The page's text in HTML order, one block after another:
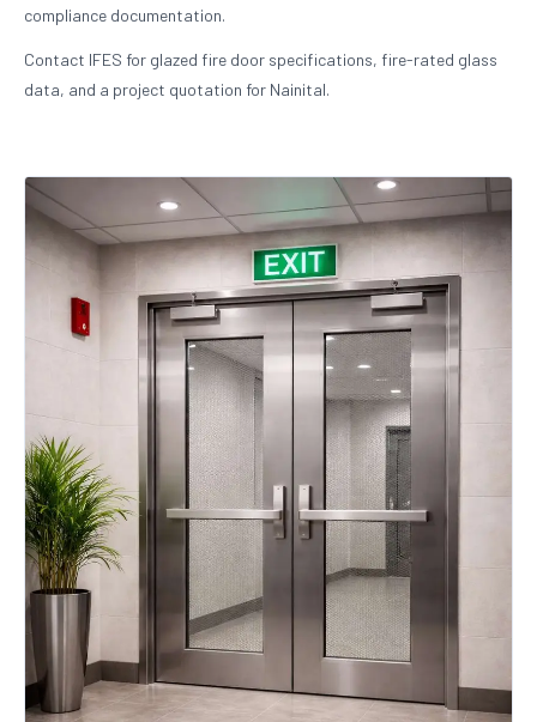
compliance documentation.
Contact IFES for glazed fire door specifications, fire-rated glass
data, and a project quotation for Nainital.